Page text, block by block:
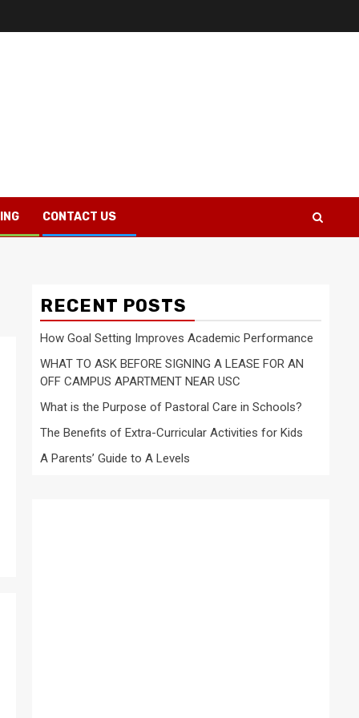
CONTACT US
RECENT POSTS
How Goal Setting Improves Academic Performance
WHAT TO ASK BEFORE SIGNING A LEASE FOR AN
OFF CAMPUS APARTMENT NEAR USC
What is the Purpose of Pastoral Care in Schools?
The Benefits of Extra-Curricular Activities for Kids
A Parents’ Guide to A Levels